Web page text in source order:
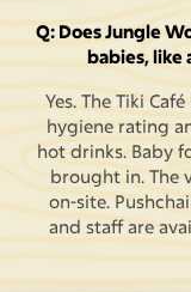
Q: Does Jungle
babies, like
Yes. The Tiki
hygiene rating
hot drinks. Baby
brought in. The
on-site.
and staff are